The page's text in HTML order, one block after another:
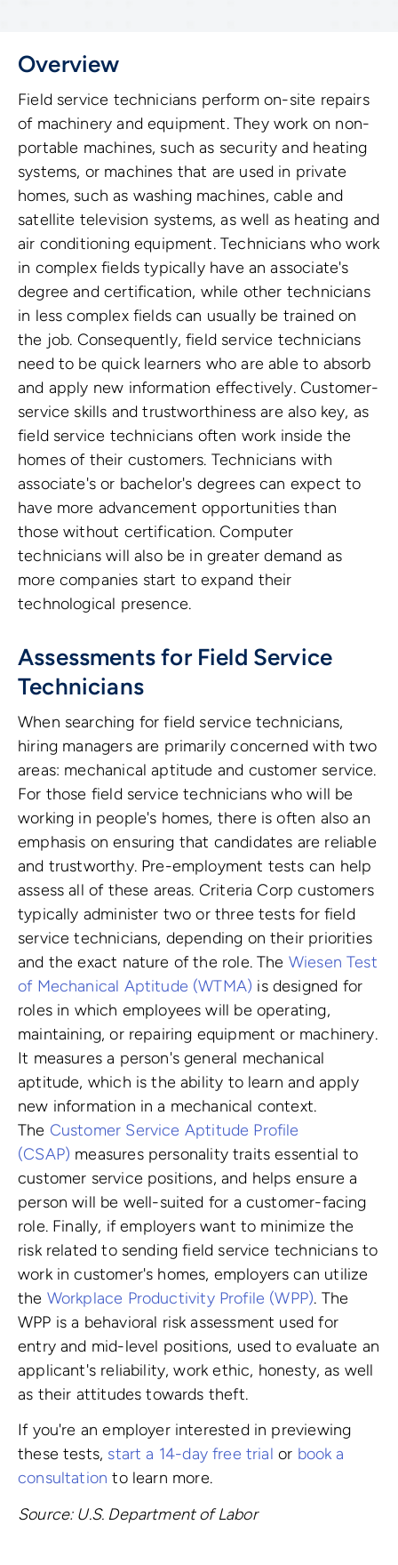
Overview
Field service technicians perform on-site repairs
of machinery and equipment. They work on non-
portable machines, such as security and heating
systems, or machines that are used in private
homes, such as washing machines, cable and
satellite television systems, as well as heating and
air conditioning equipment. Technicians who work
in complex fields typically have an associate's
degree and certification, while other technicians
in less complex fields can usually be trained on
the job. Consequently, field service technicians
need to be quick learners who are able to absorb
and apply new information effectively. Customer-
service skills and trustworthiness are also key, as
field service technicians often work inside the
homes of their customers. Technicians with
associate's or bachelor's degrees can expect to
have more advancement opportunities than
those without certification. Computer
technicians will also be in greater demand as
more companies start to expand their
technological presence.
Assessments for Field Service
Technicians
When searching for field service technicians,
hiring managers are primarily concerned with two
areas: mechanical aptitude and customer service.
For those field service technicians who will be
working in people's homes, there is often also an
emphasis on ensuring that candidates are reliable
and trustworthy. Pre-employment tests can help
assess all of these areas. Criteria Corp customers
typically administer two or three tests for field
service technicians, depending on their priorities
and the exact nature of the role. The Wiesen Test
of Mechanical Aptitude (WTMA) is designed for
roles in which employees will be operating,
maintaining, or repairing equipment or machinery.
It measures a person's general mechanical
aptitude, which is the ability to learn and apply
new information in a mechanical context.
The Customer Service Aptitude Profile
(CSAP) measures personality traits essential to
customer service positions, and helps ensure a
person will be well-suited for a customer-facing
role. Finally, if employers want to minimize the
risk related to sending field service technicians to
work in customer's homes, employers can utilize
the Workplace Productivity Profile (WPP). The
WPP is a behavioral risk assessment used for
entry and mid-level positions, used to evaluate an
applicant's reliability, work ethic, honesty, as well
as their attitudes towards theft.
If you're an employer interested in previewing
these tests, start a 14-day free trial or book a
consultation to learn more.
Source: U.S. Department of Labor